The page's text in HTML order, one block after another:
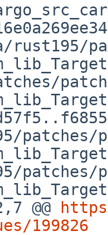
patches/
patches/
@@
199826